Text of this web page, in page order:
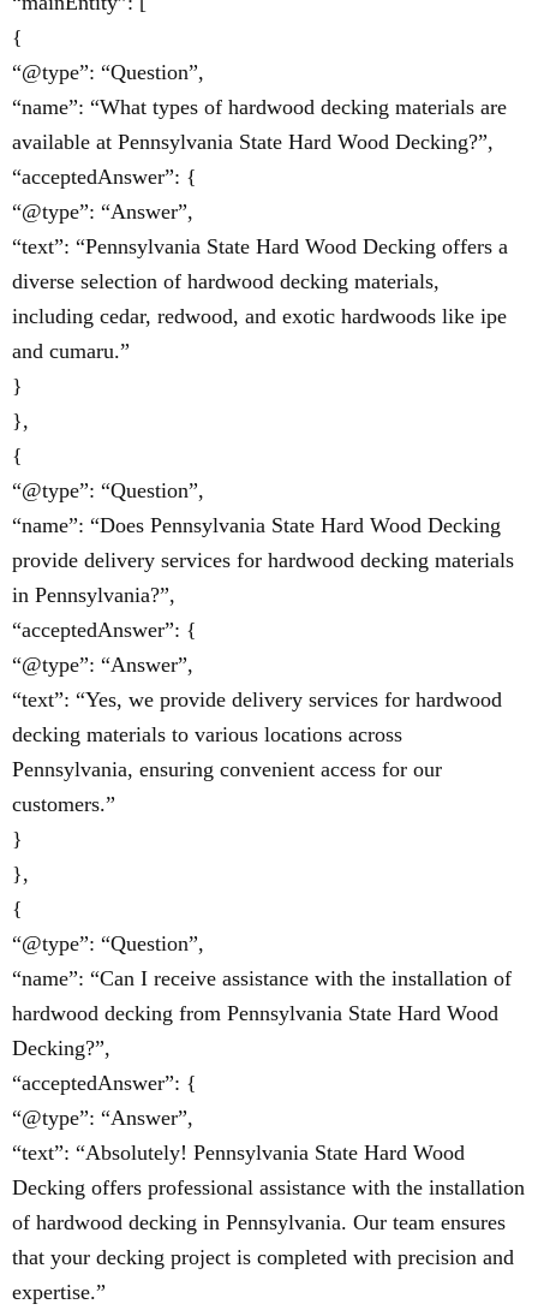
{
“@type”: “Question”,
“name”: “What types of hardwood decking materials are
available at Pennsylvania State Hard Wood Decking?”,
“acceptedAnswer”: {
“@type”: “Answer”,
“text”: “Pennsylvania State Hard Wood Decking offers a
diverse selection of hardwood decking materials,
including cedar, redwood, and exotic hardwoods like ipe
and cumaru.”
}
},
{
“@type”: “Question”,
“name”: “Does Pennsylvania State Hard Wood Decking
provide delivery services for hardwood decking materials
in Pennsylvania?”,
“acceptedAnswer”: {
“@type”: “Answer”,
“text”: “Yes, we provide delivery services for hardwood
decking materials to various locations across
Pennsylvania, ensuring convenient access for our
customers.”
}
},
{
“@type”: “Question”,
“name”: “Can I receive assistance with the installation of
hardwood decking from Pennsylvania State Hard Wood
Decking?”,
“acceptedAnswer”: {
“@type”: “Answer”,
“text”: “Absolutely! Pennsylvania State Hard Wood
Decking offers professional assistance with the installation
of hardwood decking in Pennsylvania. Our team ensures
that your decking project is completed with precision and
expertise.”